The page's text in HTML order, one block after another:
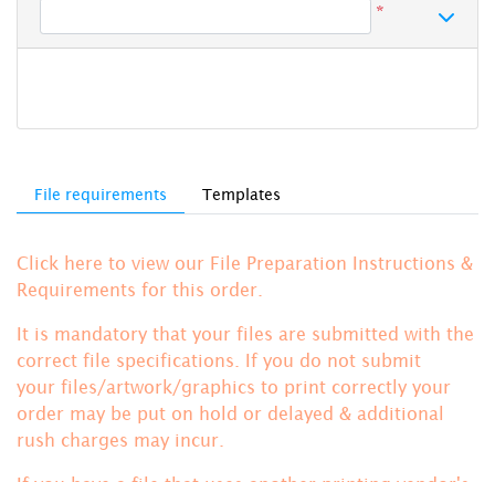
File requirements Templates
Click here to view our File Preparation Instructions &
Requirements for this order.
It is mandatory that your files are submitted with the
correct file specifications. If you do not submit
your files/artwork/graphics to print correctly your
order may be put on hold or delayed & additional
rush charges may incur.
*